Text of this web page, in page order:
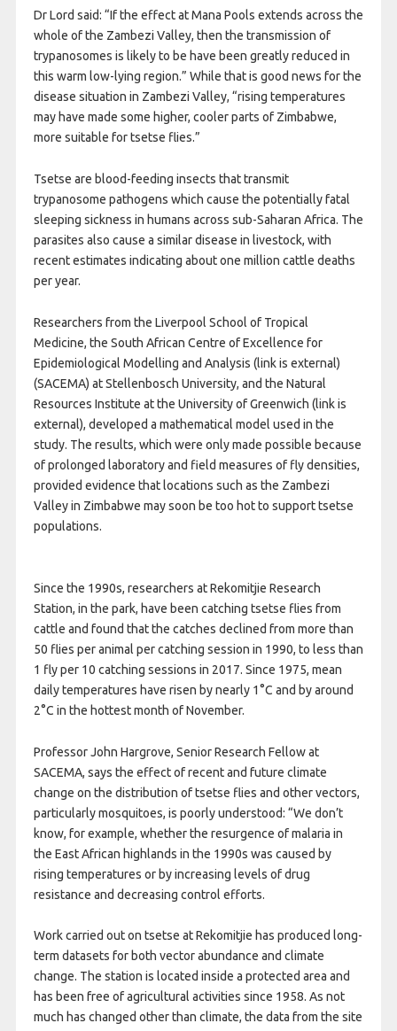
Dr Lord said: “If the effect at Mana Pools extends across the
whole of the Zambezi Valley, then the transmission of
trypanosomes is likely to be have been greatly reduced in
this warm low-lying region.” While that is good news for the
disease situation in Zambezi Valley, “rising temperatures
may have made some higher, cooler parts of Zimbabwe,
more suitable for tsetse flies.”
Tsetse are blood-feeding insects that transmit
trypanosome pathogens which cause the potentially fatal
sleeping sickness in humans across sub-Saharan Africa. The
parasites also cause a similar disease in livestock, with
recent estimates indicating about one million cattle deaths
per year.
Researchers from the Liverpool School of Tropical
Medicine, the South African Centre of Excellence for
Epidemiological Modelling and Analysis (link is external)
(SACEMA) at Stellenbosch University, and the Natural
Resources Institute at the University of Greenwich (link is
external), developed a mathematical model used in the
study. The results, which were only made possible because
of prolonged laboratory and field measures of fly densities,
provided evidence that locations such as the Zambezi
Valley in Zimbabwe may soon be too hot to support tsetse
populations.
Since the 1990s, researchers at Rekomitjie Research
Station, in the park, have been catching tsetse flies from
cattle and found that the catches declined from more than
50 flies per animal per catching session in 1990, to less than
1 fly per 10 catching sessions in 2017. Since 1975, mean
daily temperatures have risen by nearly 1°C and by around
2°C in the hottest month of November.
Professor John Hargrove, Senior Research Fellow at
SACEMA, says the effect of recent and future climate
change on the distribution of tsetse flies and other vectors,
particularly mosquitoes, is poorly understood: “We don’t
know, for example, whether the resurgence of malaria in
the East African highlands in the 1990s was caused by
rising temperatures or by increasing levels of drug
resistance and decreasing control efforts.
Work carried out on tsetse at Rekomitjie has produced long-
term datasets for both vector abundance and climate
change. The station is located inside a protected area and
has been free of agricultural activities since 1958. As not
much has changed other than climate, the data from the site